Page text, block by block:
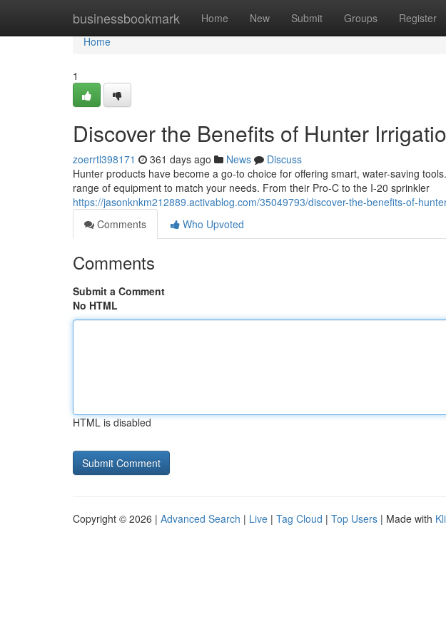
businessbookmark Home New Submit Groups Register
Home
Home
1
Discover the Benefits of Hunter
zoerrtl398171 361 days ago News
Discuss
Hunter products have become a go-to choice for offering smart, water-saving
range of equipment to match your needs. From their Pro-C to the I-20 sprinkler
https://jasonknkm212889.activablog.com/35049793/discover-the-benefits-of-
Comments
Who Upvoted
Comments
Submit a Comment
No HTML
HTML is disabled
Copyright © 2026 | Advanced Search | Live | Tag Cloud | Top Users | Made with